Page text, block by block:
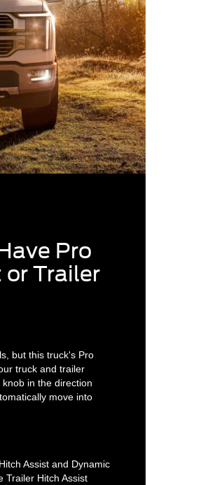
Pro
or Trailer
but this truck's Pro
truck and trailer
in the direction
move into
Assist and Dynamic
Trailer Hitch Assist